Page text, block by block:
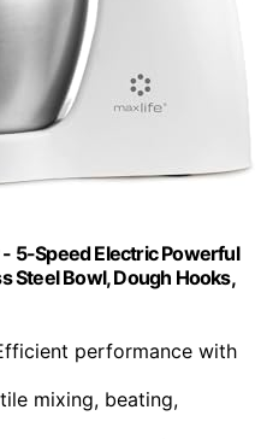
5-Speed Electric Powerful
Steel Bowl, Dough Hooks,
performance with
mixing, beating,